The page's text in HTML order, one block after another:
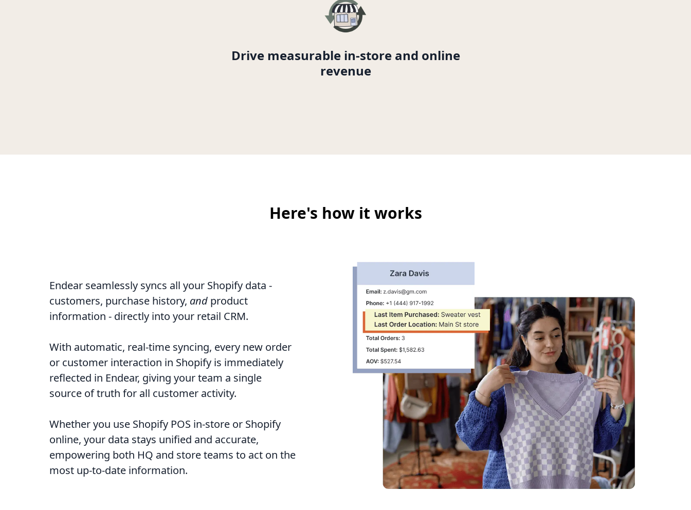
Drive measurable in-store and online
revenue
Here's how it works
Endear seamlessly syncs all your Shopify data -
customers, purchase history, and product
information - directly into your retail CRM.
With automatic, real-time syncing, every new order
or customer interaction in Shopify is immediately
reflected in Endear, giving your team a single
source of truth for all customer activity.
Whether you use Shopify POS in-store or Shopify
online, your data stays unified and accurate,
empowering both HQ and store teams to act on the
most up-to-date information.